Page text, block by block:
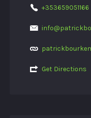
+353659051166
Get Directions